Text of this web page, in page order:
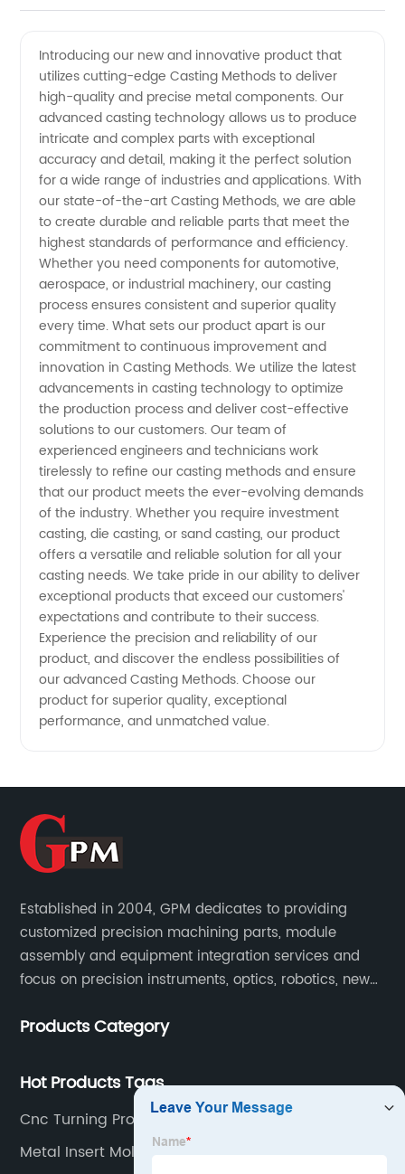
Casting
Methods
for
Manufacturers:
A
Comprehensive
Guide
Introducing our new and innovative product that
utilizes cutting-edge Casting Methods to deliver
high-quality and precise metal components. Our
advanced casting technology allows us to produce
intricate and complex parts with exceptional
accuracy and detail, making it the perfect solution
for a wide range of industries and applications. With
our state-of-the-art Casting Methods, we are able
to create durable and reliable parts that meet the
highest standards of performance and efficiency.
Whether you need components for automotive,
aerospace, or industrial machinery, our casting
process ensures consistent and superior quality
every time. What sets our product apart is our
commitment to continuous improvement and
innovation in Casting Methods. We utilize the latest
advancements in casting technology to optimize
the production process and deliver cost-effective
solutions to our customers. Our team of
experienced engineers and technicians work
tirelessly to refine our casting methods and ensure
that our product meets the ever-evolving demands
of the industry. Whether you require investment
casting, die casting, or sand casting, our product
offers a versatile and reliable solution for all your
casting needs. We take pride in our ability to deliver
exceptional products that exceed our customers'
expectations and contribute to their success.
Experience the precision and reliability of our
product, and discover the endless possibilities of
our advanced Casting Methods. Choose our
product for superior quality, exceptional
performance, and unmatched value.
Established in 2004, GPM dedicates to providing
customized precision machining parts, module
assembly and equipment integration services and
focus on precision instruments, optics, robotics, new
Products Category
Hot Products Tags
Cnc Turning Process Service
Metal Insert Molding Supplier